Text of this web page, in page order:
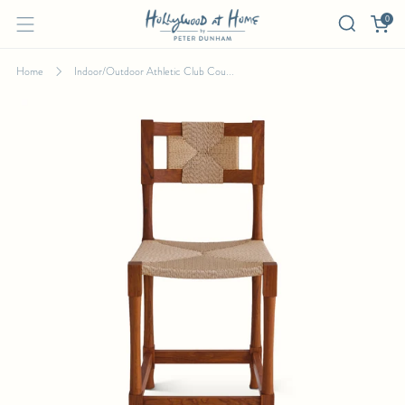
0
INDOOR/OUTDOOR ATHLETIC CLUB
Home Indoor/Outdoor Athletic Club Cou...